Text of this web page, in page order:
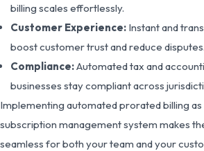
billing scales effortlessly.
Customer Experience: Instant and
boost customer trust and reduce disputes.
Compliance:Automated tax and
businesses stay compliant across
Implementing automated prorated billing
subscription management system makes
seamless for both your team and your